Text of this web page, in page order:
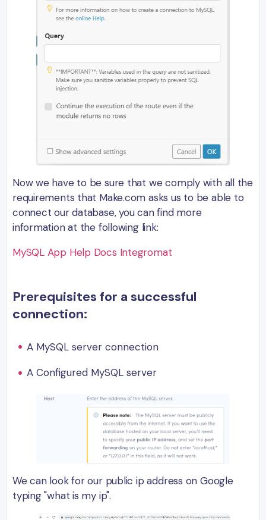
Now we have to be sure that we comply with all the
requirements that Make.com asks us to be able to
connect our database, you can find more
information at the following link:
MySQL App Help Docs Integromat
Prerequisites for a successful
connection:
A MySQL server connection
A Configured MySQL server
We can look for our public ip address on Google
typing "what is my ip".